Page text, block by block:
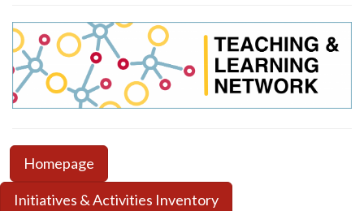
Homepage
Initiatives & Activities Inventory